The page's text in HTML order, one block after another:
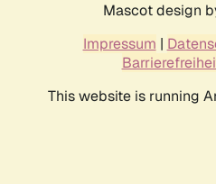
Mascot design
Impressum |
This website is running